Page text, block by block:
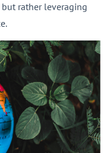
rather leveraging